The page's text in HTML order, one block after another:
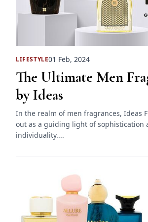
LIFESTYLE01 Feb, 2024
The Ultimate Men
by Ideas
In the realm of men fragrances, Ideas
out as a guiding light of sophistication
individuality....